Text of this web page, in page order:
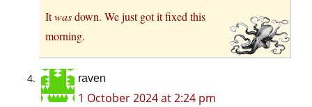
Itwasdown. We just got it fixed this
morning.
raven
1 October 2024 at 2:24 pm